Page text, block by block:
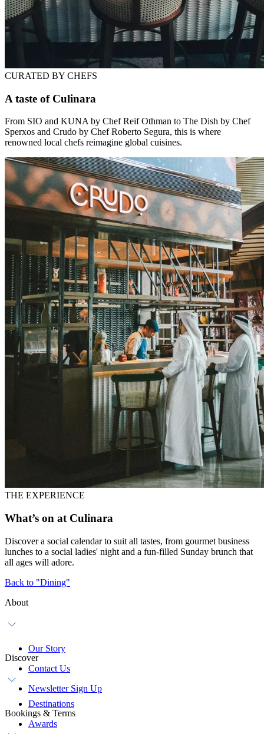
CURATED BY CHEFS
A taste of Culinara
From SIO and KUNA by Chef Reif Othman to The Dish by Chef
Sperxos and Crudo by Chef Roberto Segura, this is where
renowned local chefs reimagine global cuisines.
THE EXPERIENCE
What’s on at Culinara
Discover a social calendar to suit all tastes, from gourmet business
lunches to a social ladies' night and a fun-filled Sunday brunch that
all ages will adore.
Back to "Dining"
About
Our Story
Contact Us
Newsletter Sign Up
Discover
Destinations
Awards
Bookings & Terms